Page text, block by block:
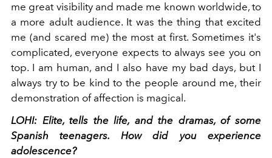
me great visibility and made me known worldwide, to
a more adult audience. It was the thing that excited
me (and scared me) the most at first. Sometimes it's
complicated, everyone expects to always see you on
top. I am human, and I also have my bad days, but I
always try to be kind to the people around me, their
demonstration of affection is magical.
LOHI: Elite, tells the life, and the dramas, of some
Spanish teenagers. How did you experience
adolescence?